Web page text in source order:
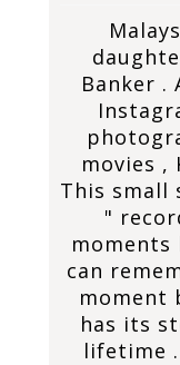
Banker .
movies ,
This small
"
moments
can
moment
has its
lifetime